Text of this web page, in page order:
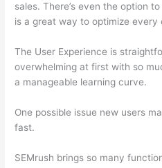
sales. There’s even the option
is a great way to optimize every
The User Experience is
overwhelming at first with so
a manageable learning curve.
One possible issue new users
fast.
SEMrush brings so many